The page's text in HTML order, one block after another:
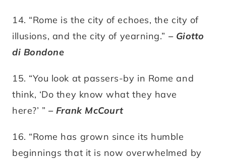
14. “Rome is the city of echoes, the city of
illusions, and the city of yearning.” – Giotto
di Bondone
15. “You look at passers-by in Rome and
think, ‘Do they know what they have
here?’ ” – Frank McCourt
16. “Rome has grown since its humble
beginnings that it is now overwhelmed by